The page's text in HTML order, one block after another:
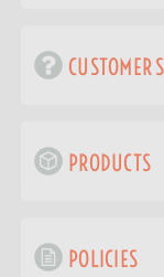
CUSTOMER
PRODUCTS
POLICIES